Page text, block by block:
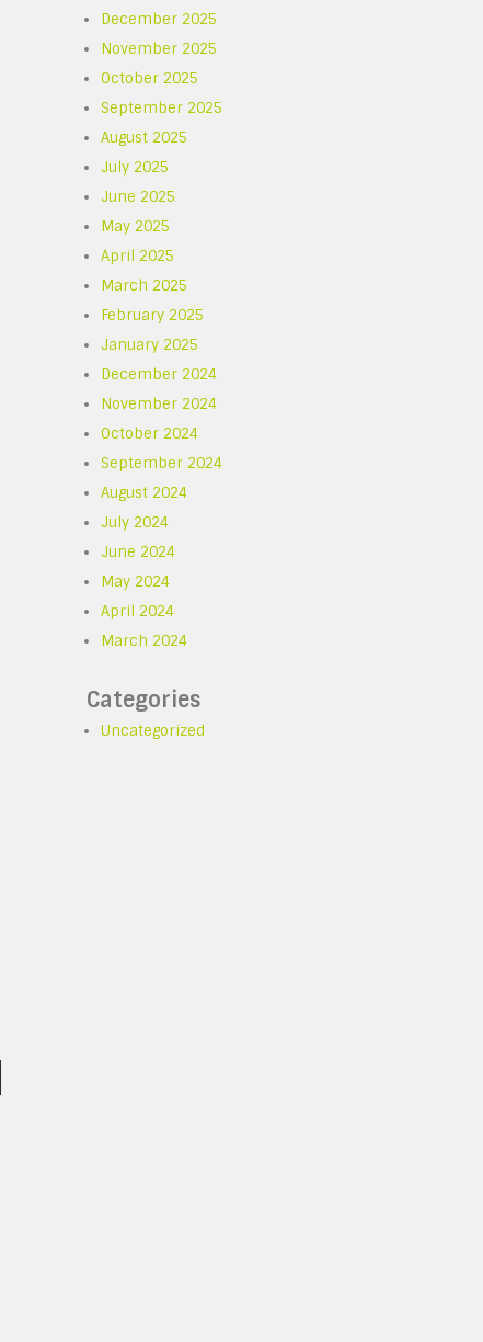
December 2025
November 2025
October 2025
September 2025
August 2025
July 2025
June 2025
May 2025
April 2025
March 2025
February 2025
January 2025
December 2024
November 2024
October 2024
September 2024
August 2024
July 2024
June 2024
May 2024
April 2024
March 2024
Categories
Uncategorized